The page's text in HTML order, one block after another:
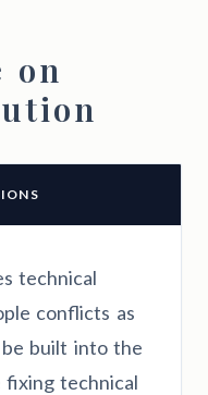
on
technical
conflicts as
built into the
technical